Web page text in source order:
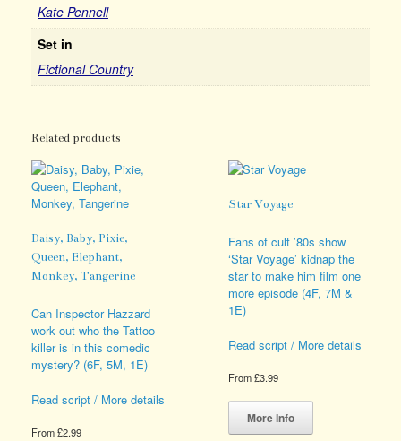
Kate Pennell
Set in
Fictional Country
Related products
Daisy, Baby, Pixie,
Queen, Elephant,
Monkey, Tangerine
Can Inspector Hazzard
work out who the Tattoo
killer is in this comedic
mystery? (6F, 5M, 1E)
Read script / More details
From£2.99
Star Voyage
Fans of cult ’80s show
‘Star Voyage’ kidnap the
star to make him film one
more episode (4F, 7M &
1E)
Read script / More details
From£3.99
More Info
This
has